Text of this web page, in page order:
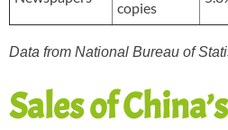
copies
Data from National Bureau of
Sales of